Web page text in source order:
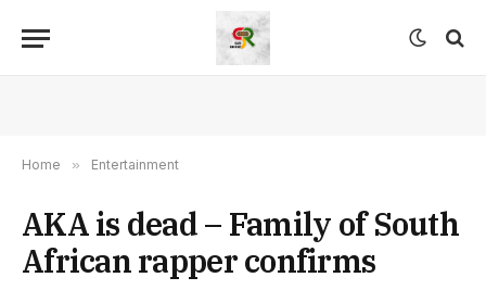
Home » Entertainment
AKA is dead – Family of South
African rapper confirms